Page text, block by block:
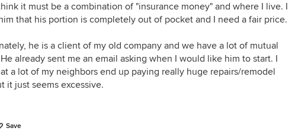
it must be a combination of "insurance money" and where I live. I
that his portion is completely out of pocket and I need a fair price.
he is a client of my old company and we have a lot of mutual
already sent me an email asking when I would like him to start. I
a lot of my neighbors end up paying really huge repairs/remodel
it just seems excessive.
Save